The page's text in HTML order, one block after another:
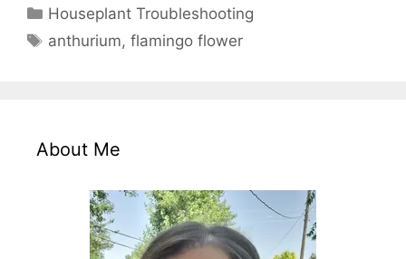
Categories
Houseplant Troubleshooting
Tags
anthurium,flamingo flower
About Me